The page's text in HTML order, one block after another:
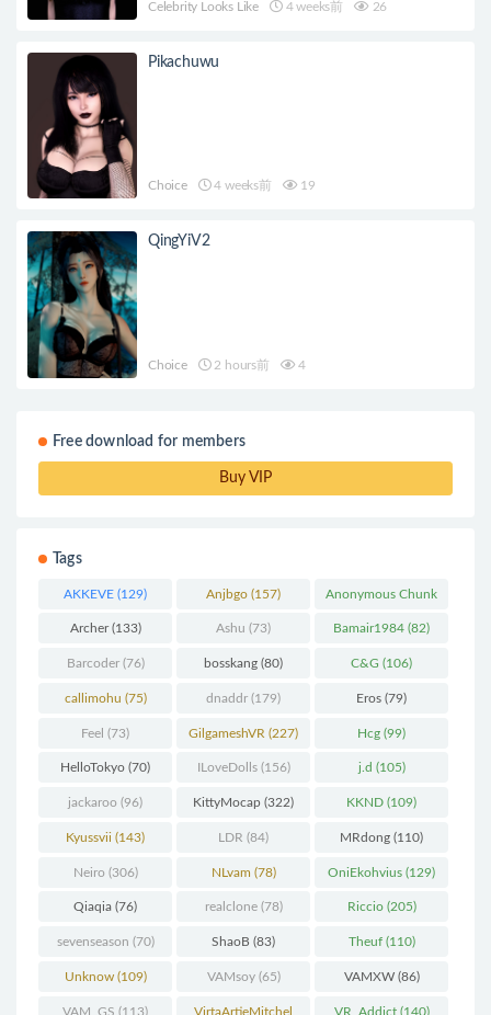
Celebrity Looks Like 4 weeks前 26
Pikachuwu
Choice 4 weeks前 19
QingYiV2
Choice 2 hours前 4
Free download for members
Buy VIP
Tags
AKKEVE (129) Anjbgo (157) Anonymous Chunk
(298)
Archer(133) Ashu (73) Bamair1984 (82)
Barcoder(76) bosskang (80) C&G (106)
callimohu (75) dnaddr (179) Eros (79)
Feel (73) GilgameshVR (227) Hcg (99)
HelloTokyo (70) ILoveDolls(156) j.d (105)
jackaroo (96) KittyMocap (322) KKND (109)
Kyussvii (143) LDR (84) MRdong (110)
Neiro (306) NLvam (78) OniEkohvius (129)
Qiaqia (76) realclone(78) Riccio(205)
sevenseason (70) ShaoB (83) Theuf(110)
Unknow(109) VAMsoy(65) VAMXW(86)
VAM_GS (113) VirtaArtieMitchel VR_Addict(140)